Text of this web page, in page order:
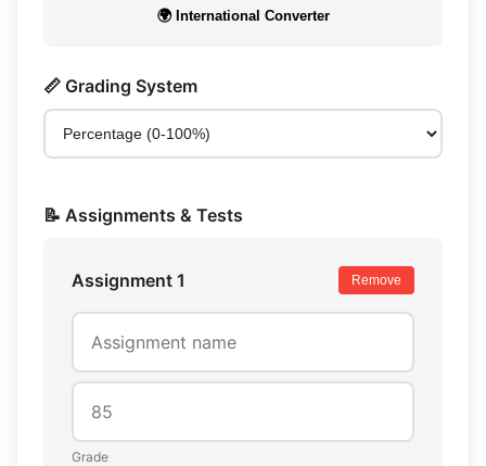
🌍 International Converter
📏 Grading System
📝 Assignments & Tests
Assignment 1 Remove
Grade